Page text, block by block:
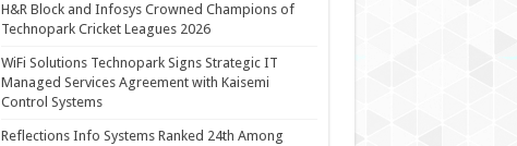
H&R Block and Infosys Crowned Champions of
Technopark Cricket Leagues 2026
WiFi Solutions Technopark Signs Strategic IT
Managed Services Agreement with Kaisemi
Control Systems
Reflections Info Systems Ranked 24th Among